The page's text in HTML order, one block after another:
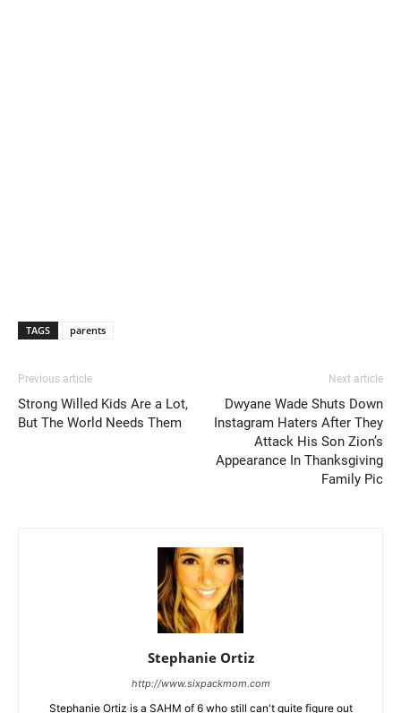
TAGS parents
Previous article
Strong Willed Kids Are a Lot,
But The World Needs Them
Next article
Dwyane Wade Shuts Down
Instagram Haters After They
Attack His Son Zion’s
Appearance In Thanksgiving
Family Pic
Stephanie Ortiz
http://www.sixpackmom.com
Stephanie Ortiz is a SAHM of 6 who still can't quite figure out